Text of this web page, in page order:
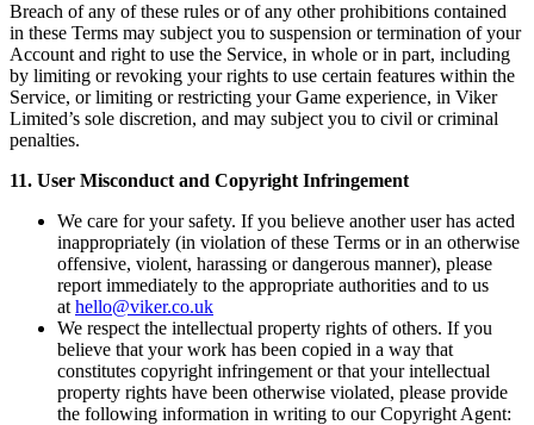
Breach of any of these rules or of any other prohibitions contained
in these Terms may subject you to suspension or termination of your
Account and right to use the Service, in whole or in part, including
by limiting or revoking your rights to use certain features within the
Service, or limiting or restricting your Game experience, in Viker
Limited’s sole discretion, and may subject you to civil or criminal
penalties.
11. User Misconduct and Copyright Infringement
We care for your safety. If you believe another user has acted
inappropriately (in violation of these Terms or in an otherwise
offensive, violent, harassing or dangerous manner), please
report immediately to the appropriate authorities and to us
at hello@viker.co.uk
We respect the intellectual property rights of others. If you
believe that your work has been copied in a way that
constitutes copyright infringement or that your intellectual
property rights have been otherwise violated, please provide
the following information in writing to our Copyright Agent: